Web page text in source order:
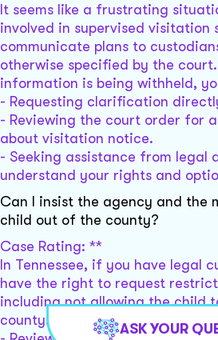
It seems like a frustrating
involved in supervised visitation
communicate plans to
otherwise specified by the
information is being withheld,
- Requesting clarification
- Reviewing the court order for
about visitation notice.
- Seeking assistance from legal
understand your rights and
Can I insist the agency and the
child out of the county?
Case Rating: **
In Tennessee, if you have legal
have the right to request
including not allowing the child
county. Consider:
ASK YOUR